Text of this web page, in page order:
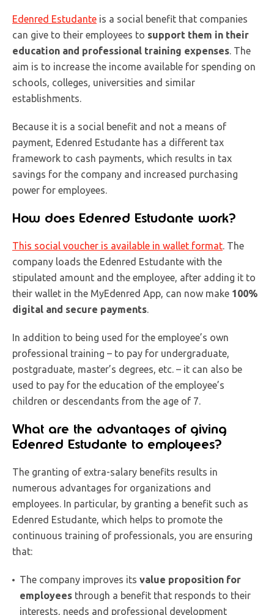
Edenred Estudante is a social benefit that companies
can give to their employees to support them in their
education and professional training expenses . The
aim is to increase the income available for spending on
schools, colleges, universities and similar
establishments.
Because it is a social benefit and not a means of
payment, Edenred Estudante has a different tax
framework to cash payments, which results in tax
savings for the company and increased purchasing
power for employees.
How does Edenred Estudante work?
This social voucher is available in wallet format . The
company loads the Edenred Estudante with the
stipulated amount and the employee, after adding it to
their wallet in the MyEdenred App, can now make 100%
digital and secure payments
In addition to being used for the employee’s own
professional training – to pay for undergraduate,
postgraduate, master’s degrees, etc. – it can also be
used to pay for the education of the employee’s
children or descendants from the age of 7.
What are the advantages of giving
Edenred Estudante to employees?
The granting of extra-salary benefits results in
numerous advantages for organizations and
employees. In particular, by granting a benefit such as
Edenred Estudante, which helps to promote the
continuous training of professionals, you are ensuring
that:
The company improves its value proposition for
employees through a benefit that responds to their
interests, needs and professional development